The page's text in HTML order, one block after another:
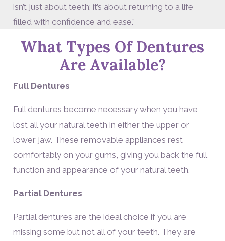
isn’t just about teeth; it’s about returning to a life
filled with confidence and ease.”
What Types Of Dentures
Are Available?
Full Dentures
Full dentures become necessary when you have
lost all your natural teeth in either the upper or
lower jaw. These removable appliances rest
comfortably on your gums, giving you back the full
function and appearance of your natural teeth.
Partial Dentures
Partial dentures are the ideal choice if you are
missing some but not all of your teeth. They are